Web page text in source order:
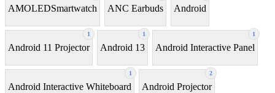
AMOLEDSmartwatch ANC Earbuds Android
1
Android 11 Projector
1
Android 13
1
Android Interactive Panel
1
Android Interactive Whiteboard
2
Android Projector